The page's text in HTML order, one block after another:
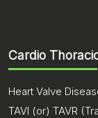
Cardio
Heart Valve
TAVI (or) TAVR